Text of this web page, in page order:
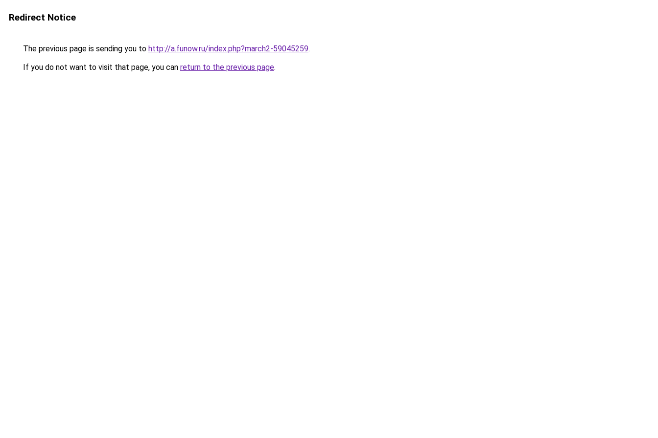
Redirect Notice
The previous page is sending you to http://a.funow.ru/index.php?march2-59045259.
If you do not want to visit that page, you can return to the previous page.